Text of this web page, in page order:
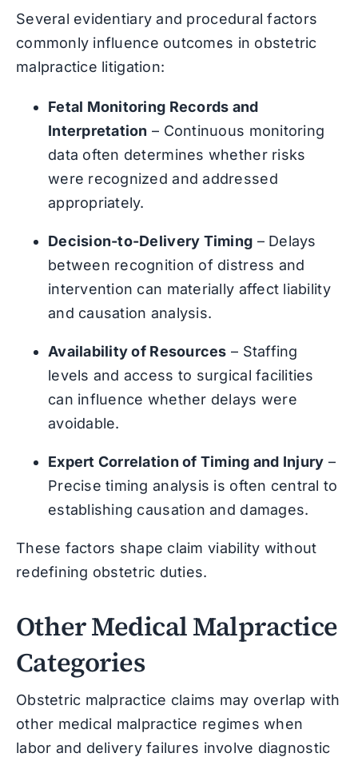
Several evidentiary and procedural factors
commonly influence outcomes in obstetric
malpractice litigation:
Fetal Monitoring Records and
Interpretation – Continuous monitoring
data often determines whether risks
were recognized and addressed
appropriately.
Decision-to-Delivery Timing – Delays
between recognition of distress and
intervention can materially affect liability
and causation analysis.
Availability of Resources – Staffing
levels and access to surgical facilities
can influence whether delays were
avoidable.
Expert Correlation of Timing and Injury –
Precise timing analysis is often central to
establishing causation and damages.
These factors shape claim viability without
redefining obstetric duties.
Other Medical Malpractice
Categories
Obstetric malpractice claims may overlap with
other medical malpractice regimes when
labor and delivery failures involve diagnostic